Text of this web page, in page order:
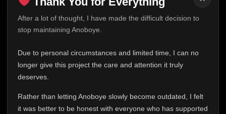
After a lot of thought, I have made the difficult decision to
stop maintaining Anoboye.
Due to personal circumstances and limited time, I can no
longer give this project the care and attention it truly
deserves.
Rather than letting Anoboye slowly become outdated, I felt
it was better to be honest with everyone who has supported
Thank You for Everything
FINAL UPDATE
This is one of the hardest messages I've ever had to
expected. Due to personal circumstances and limited
time, I can no longer give Anoboye the care and